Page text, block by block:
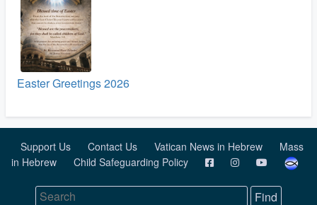
Easter Greetings 2026
Support Us Contact Us Vatican News in Hebrew
Mass
in Hebrew
Child Safeguarding Policy